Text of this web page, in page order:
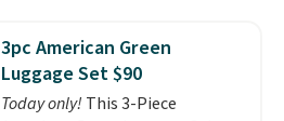
and includes three attachments.
The reason it's internet-famous
is that it claims to dry your hair
quickly (in a matter of
3pc American Green
Luggage Set $90
Today only! This 3-Piece